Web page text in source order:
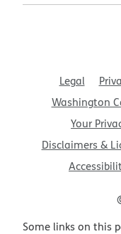
Legal
Washington
Your
Disclaimers &
Some links on this